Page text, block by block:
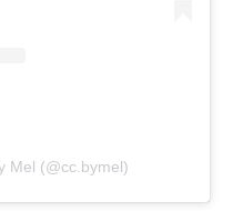
Mel (@cc.bymel)